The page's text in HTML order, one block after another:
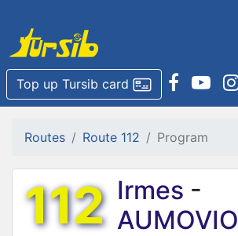
Top up Tursib card
Routes Route 112 Program
112 Irmes -
AUMOVIO